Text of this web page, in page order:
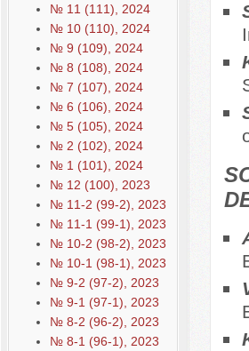
№ 11 (111), 2024
№ 10 (110), 2024
№ 9 (109), 2024
№ 8 (108), 2024
№ 7 (107), 2024
№ 6 (106), 2024
№ 5 (105), 2024
№ 2 (102), 2024
№ 1 (101), 2024
№ 12 (100), 2023
№ 11-2 (99-2), 2023
№ 11-1 (99-1), 2023
№ 10-2 (98-2), 2023
№ 10-1 (98-1), 2023
№ 9-2 (97-2), 2023
№ 9-1 (97-1), 2023
№ 8-2 (96-2), 2023
№ 8-1 (96-1), 2023